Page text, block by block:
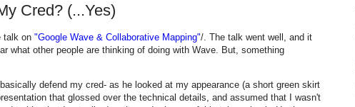
Cred? (...Yes)
talk on "Google Wave & Collaborative Mapping"/. The talk went well, and it
what other people are thinking of doing with Wave. But, something
defend my cred- as he looked at my appearance (a short green skirt
that glossed over the technical details, and assumed that I wasn't